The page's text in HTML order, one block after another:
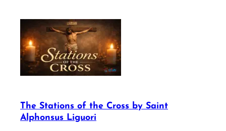
The Stations of the Cross by Saint
Alphonsus Liguori